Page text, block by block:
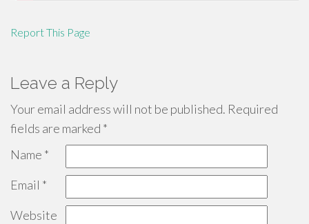
Report This Page
Leave a Reply
Your email address will not be published. Required
fields are marked *
Name *
Email *
Website